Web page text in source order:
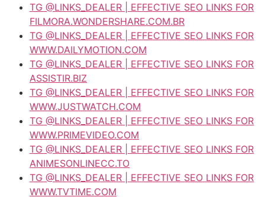
TG @LINKS_DEALER | EFFECTIVE SEO LINKS FOR
FILMORA.WONDERSHARE.COM.BR
TG @LINKS_DEALER | EFFECTIVE SEO LINKS FOR
WWW.DAILYMOTION.COM
TG @LINKS_DEALER | EFFECTIVE SEO LINKS FOR
ASSISTIR.BIZ
TG @LINKS_DEALER | EFFECTIVE SEO LINKS FOR
WWW.JUSTWATCH.COM
TG @LINKS_DEALER | EFFECTIVE SEO LINKS FOR
WWW.PRIMEVIDEO.COM
TG @LINKS_DEALER | EFFECTIVE SEO LINKS FOR
ANIMESONLINECC.TO
TG @LINKS_DEALER | EFFECTIVE SEO LINKS FOR
WWW.TVTIME.COM